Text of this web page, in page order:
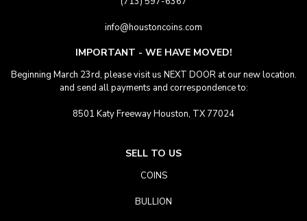
info@houstoncoins.com
IMPORTANT - WE HAVE MOVED!
Beginning March 23rd, please visit us NEXT DOOR at our new location.
and send all payments and correspondence to:
8501 Katy Freeway Houston, TX 77024
SELL TO US
COINS
BULLION